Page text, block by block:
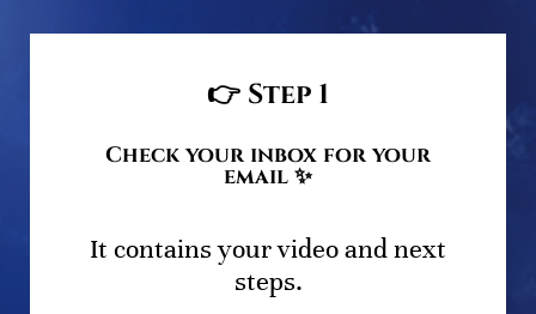
👉 Step 1
Check your inbox for your
email ✨
It contains your video and next
steps.